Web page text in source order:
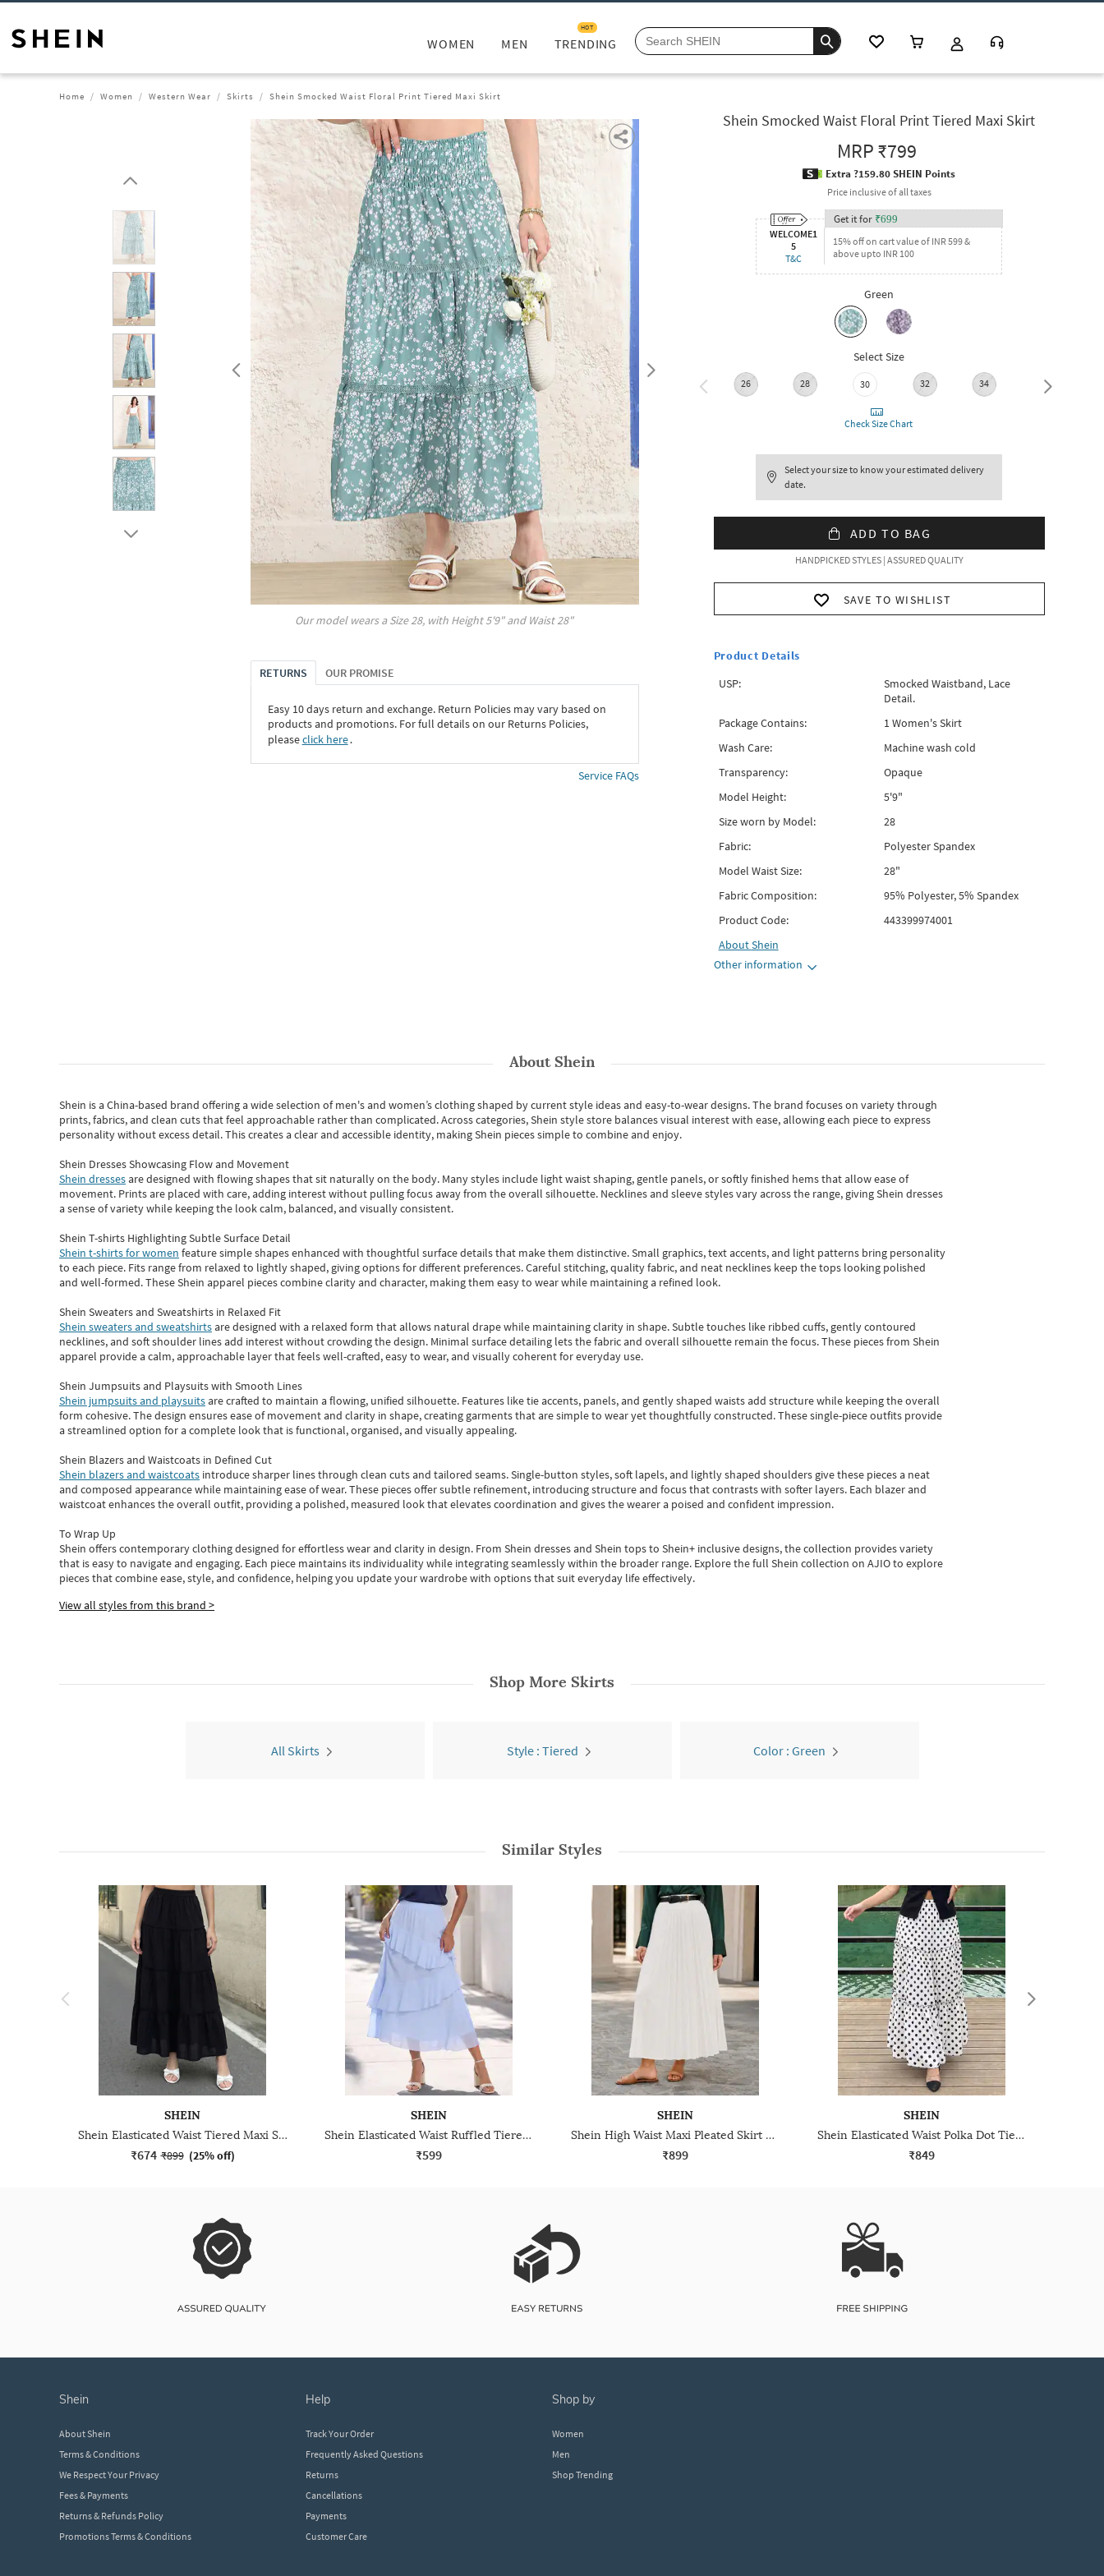
WOMEN MEN TRENDING
HOT
Home Women Western Wear Skirts Shein Smocked Waist Floral Print Tiered Maxi Skirt
Our model wears a Size28, with Height5'9" and Waist28"
RETURNS OUR PROMISE
Easy 10 days return and exchange. Return Policies may vary based on
products and promotions. For full details on our Returns Policies,
pleaseclick here․
Service FAQs
Shein Smocked Waist Floral Print Tiered Maxi Skirt
MRP₹799
Extra ?159.80 SHEIN Points
Price inclusive of all taxes
WELCOME1
5
T&C
Get it for ₹699
15% off on cart value of INR 599 &
above upto INR 100
Green
Select Size
26 28 30 32 34 36
Check Size Chart
Select your size to know your estimated delivery
date.
ADD TO BAG
HANDPICKED STYLES | ASSURED QUALITY
SAVE TO WISHLIST
Product Details
USP:
Smocked Waistband, Lace
Detail.
Package Contains:
1 Women's Skirt
Wash Care:
Machine wash cold
Transparency:
Opaque
Model Height:
5'9"
Size worn by Model:
28
Fabric:
Polyester Spandex
Model Waist Size:
28"
Fabric Composition:
95% Polyester, 5% Spandex
Product Code:
443399974001
AboutShein
Other information
AboutShein
Shein is a China-based brand offering a wide selection of men's and women’s clothing shaped by current style ideas and easy-to-wear designs.The brand focuses on variety through
prints, fabrics, and clean cuts that feel approachable rather than complicated. Across categories,Shein style store balances visual interest with ease, allowing each piece to express
personality without excess detail. This creates a clear and accessible identity, making Shein pieces simple to combine and enjoy.
Shein Dresses Showcasing Flow and Movement
Shein dressesare designed with flowing shapes that sit naturally on the body. Many styles include light waist shaping, gentle panels, or softly finished hems that allow ease of
movement. Prints are placed with care, adding interest without pulling focus away from the overall silhouette. Necklines and sleeve styles vary across the range, giving Shein dresses
a sense of variety while keeping the look calm, balanced, and visually consistent.
Shein T-shirts Highlighting Subtle Surface Detail
Shein t-shirts for women feature simple shapes enhanced with thoughtful surface details that make them distinctive. Small graphics, text accents, and light patterns bring personality
to each piece. Fits range from relaxed to lightly shaped, giving options for different preferences. Careful stitching, quality fabric, and neat necklines keep the tops looking polished
and well-formed. TheseShein apparel pieces combine clarity and character, making them easy to wear while maintaining a refined look.
Shein Sweaters and Sweatshirts in Relaxed Fit
Shein sweaters and sweatshirtsare designed with a relaxed form that allows natural drape while maintaining clarity in shape. Subtle touches like ribbed cuffs, gently contoured
necklines, and soft shoulder lines add interest without crowding the design. Minimal surface detailing lets the fabric and overall silhouette remain the focus. These pieces from Shein
apparel provide a calm, approachable layer that feels well-crafted, easy to wear, and visually coherent for everyday use.
Shein Jumpsuits and Playsuits with Smooth Lines
Shein jumpsuits and playsuitsare crafted to maintain a flowing, unified silhouette. Features like tie accents, panels, and gently shaped waists add structure while keeping the overall
form cohesive. The design ensures ease of movement and clarity in shape, creating garments that are simple to wear yet thoughtfully constructed. These single-piece outfits provide
a streamlined option for a complete look that is functional, organised, and visually appealing.
Shein Blazers and Waistcoats in Defined Cut
Shein blazers and waistcoats introduce sharper lines through clean cuts and tailored seams. Single-button styles, soft lapels, and lightly shaped shoulders give these pieces a neat
and composed appearance while maintaining ease of wear.These pieces offer subtle refinement, introducing structure and focus that contrasts with softer layers. Each blazer and
waistcoat enhances the overall outfit, providing a polished, measured look that elevates coordination and gives the wearer a poised and confident impression.
To Wrap Up
Shein offers contemporary clothing designed for effortless wear and clarity in design. From Shein dressesand Shein topsto Shein+ inclusive designs, the collection provides variety
that is easy to navigate and engaging. Each piece maintains its individuality while integrating seamlessly within the broader range. Explore the full Shein collection on AJIO to explore
piecesthatcombine ease, style, and confidence, helping you update your wardrobe with options that suit everyday life effectively.
View all styles from this brand >
Shop More Skirts
All Skirts Style : Tiered Color : Green
Similar Styles
SHEIN
Shein Elasticated Waist Tiered Maxi Skirt
₹674 ₹899 (25% off)
SHEIN
Shein Elasticated Waist Ruffled Tiered Midi Skirt
₹599
SHEIN
Shein High Waist Maxi Pleated Skirt With Buckle Belt
₹899
SHEIN
Shein Elasticated Waist Polka Dot Tiered Maxi Skirt
₹849
shein
About Shein
Terms & Conditions
We Respect Your Privacy
Fees & Payments
Returns & Refunds Policy
Promotions Terms & Conditions
help
Track Your Order
Frequently Asked Questions
Returns
Cancellations
Payments
Customer Care
shop by
Women
Men
Shop Trending